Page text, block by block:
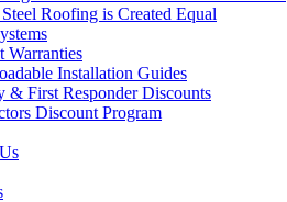
Roofing is Created Equal
Warranties
Installation Guides
& First Responder Discounts
Discount Program